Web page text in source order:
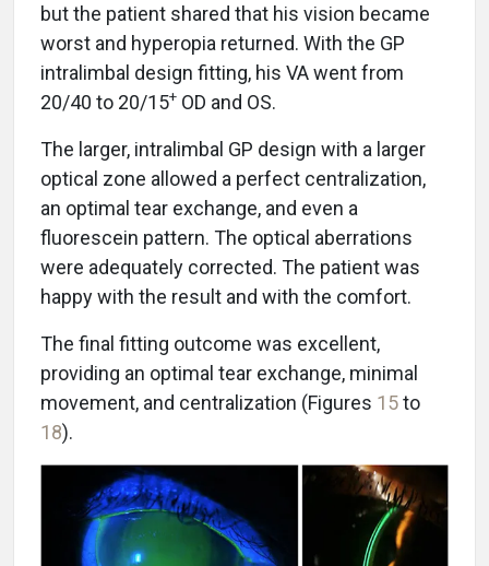
but the patient shared that his vision became
worst and hyperopia returned. With the GP
intralimbal design fitting, his VA went from
20/40 to 20/15+ OD and OS.
The larger, intralimbal GP design with a larger
optical zone allowed a perfect centralization,
an optimal tear exchange, and even a
fluorescein pattern. The optical aberrations
were adequately corrected. The patient was
happy with the result and with the comfort.
The final fitting outcome was excellent,
providing an optimal tear exchange, minimal
movement, and centralization (Figures 15to
18).